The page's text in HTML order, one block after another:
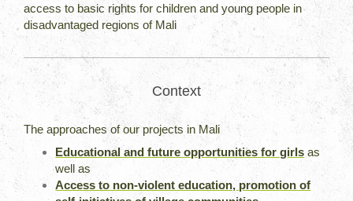
access to basic rights for children and young people in
disadvantaged regions of Mali
Context
The approaches of our projects in Mali
Educational and future opportunities for girls as
well as
Access to non-violent education, promotion of